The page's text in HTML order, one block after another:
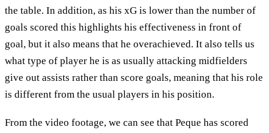
the table. In addition, as his xG is lower than the number of
goals scored this highlights his effectiveness in front of
goal, but it also means that he overachieved. It also tells us
what type of player he is as usually attacking midfielders
give out assists rather than score goals, meaning that his role
is different from the usual players in his position.
From the video footage, we can see that Peque has scored